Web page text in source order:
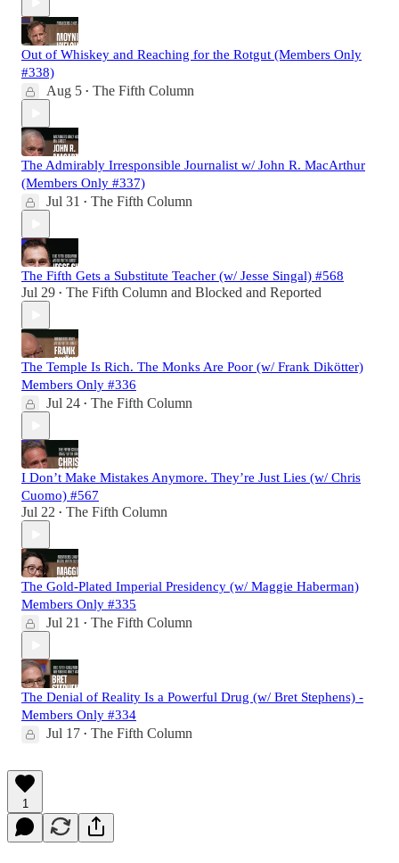
Out of Whiskey and Reaching for the Rotgut (Members Only
#338)
Aug 5 • The Fifth Column
The Admirably Irresponsible Journalist w/ John R. MacArthur
(Members Only #337)
Jul 31 • The Fifth Column
The Fifth Gets a Substitute Teacher (w/ Jesse Singal) #568
Jul 29 • The Fifth Column and Blocked and Reported
The Temple Is Rich. The Monks Are Poor (w/ Frank Dikötter)
Members Only #336
Jul 24 • The Fifth Column
I Don’t Make Mistakes Anymore. They’re Just Lies (w/ Chris
Cuomo) #567
Jul 22 • The Fifth Column
The Gold-Plated Imperial Presidency (w/ Maggie Haberman)
Members Only #335
Jul 21 • The Fifth Column
The Denial of Reality Is a Powerful Drug (w/ Bret Stephens) -
Members Only #334
Jul 17 • The Fifth Column
1